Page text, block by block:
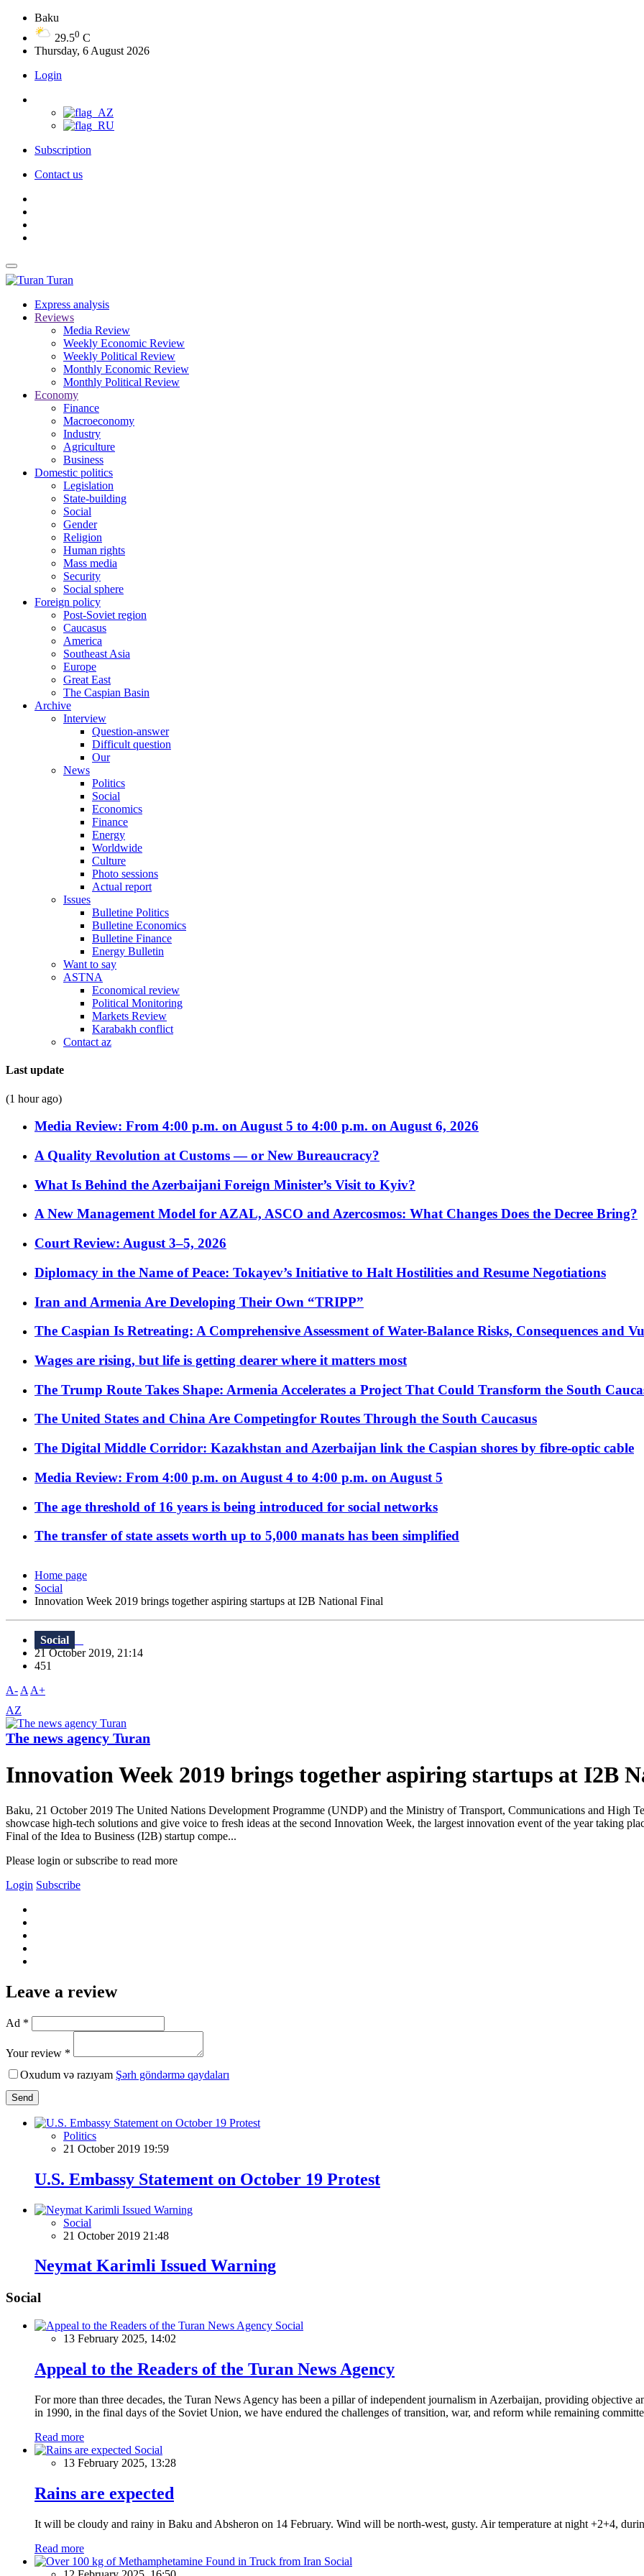
Baku
29.50 C
Thursday, 6 August 2026
Login
Subscription
Contact us
Turan
Express analysis
Reviews
Media Review
Weekly Economic Review
Weekly Political Review
Monthly Economic Review
Monthly Political Review
Economy
Finance
Macroeconomy
Industry
Agriculture
Business
Domestic politics
Legislation
State-building
Social
Gender
Religion
Human rights
Mass media
Security
Social sphere
Foreign policy
Post-Soviet region
Caucasus
America
Southeast Asia
Europe
Great East
The Caspian Basin
Archive
Interview
Question-answer
Difficult question
Our
News
Politics
Social
Economics
Finance
Energy
Worldwide
Culture
Photo sessions
Actual report
Issues
Bulletine Politics
Bulletine Economics
Bulletine Finance
Energy Bulletin
Want to say
ASTNA
Economical review
Political Monitoring
Markets Review
Karabakh conflict
Contact az
Last update
(1 hour ago)
Media Review: From 4:00 p.m. on August 5 to 4:00 p.m. on August 6, 2026
A Quality Revolution at Customs — or New Bureaucracy?
What Is Behind the Azerbaijani Foreign Minister’s Visit to Kyiv?
A New Management Model for AZAL, ASCO and Azercosmos: What Changes Does the Decree Bring?
Court Review: August 3–5, 2026
Diplomacy in the Name of Peace: Tokayev’s Initiative to Halt Hostilities and Resume Negotiations
Iran and Armenia Are Developing Their Own “TRIPP”
The Caspian Is Retreating: A Comprehensive Assessment of Water-Balance Risks, Consequences and
Wages are rising, but life is getting dearer where it matters most
The Trump Route Takes Shape: Armenia Accelerates a Project That Could Transform the South
The United States and China Are Competingfor Routes Through the South Caucasus
The Digital Middle Corridor: Kazakhstan and Azerbaijan link the Caspian shores by fibre-optic cable
Media Review: From 4:00 p.m. on August 4 to 4:00 p.m. on August 5
The age threshold of 16 years is being introduced for social networks
The transfer of state assets worth up to 5,000 manats has been simplified
Home page
Social
Innovation Week 2019 brings together aspiring startups at I2B National Final
Social
21 October 2019, 21:14
451
A- A A+
AZ
The news agency Turan
Innovation Week 2019 brings together aspiring startups at I2B
Baku, 21 October 2019 The United Nations Development Programme (UNDP) and the Ministry of Transport, Communications and High
showcase high-tech solutions and give voice to fresh ideas at the second Innovation Week, the largest innovation event of the year taking
Final of the Idea to Business (I2B) startup compe...
Please login or subscribe to read more
Login Subscribe
Leave a review
Ad *
Your review *
Oxudum və razıyam Şərh göndərmə qaydaları
Send
Politics
21 October 2019 19:59
U.S. Embassy Statement on October 19 Protest
Social
21 October 2019 21:48
Neymat Karimli Issued Warning
Social
Social
13 February 2025, 14:02
Appeal to the Readers of the Turan News Agency
For more than three decades, the Turan News Agency has been a pillar of independent journalism in Azerbaijan, providing objective
in 1990, in the final days of the Soviet Union, we have endured the challenges of transition, war, and reform while remaining
Read more
Social
13 February 2025, 13:28
Rains are expected
It will be cloudy and rainy in Baku and Absheron on 14 February. Wind will be north-west, gusty. Air temperature at night +2+4,
Read more
Social